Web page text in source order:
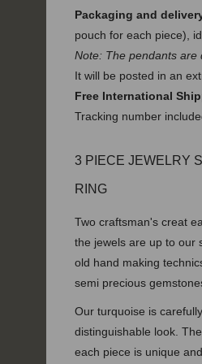
Packaging and
pouch for each piece),
Note: The pendants are
It will be posted in an
Free International
Tracking number
3 PIECE JEWELRY
RING
Two craftsman's creat
the jewels are up to our
old hand making
semi precious
Our turquoise is
distinguishable look.
each piece is unique